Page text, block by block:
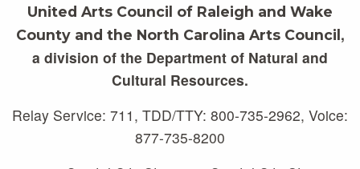
United Arts Council of Raleigh and Wake
County and the North Carolina Arts Council ,
a division of the Department of Natural and
Cultural Resources.
Relay Service: 711, TDD/TTY: 800-735-2962, Voice:
877-735-8200